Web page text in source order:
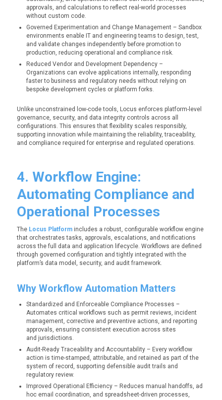
approvals, and calculations to reflect real-world processes
without custom code.
Governed Experimentation and Change Management – Sandbox
environments enable IT and engineering teams to design, test,
and validate changes independently before promotion to
production, reducing operational and compliance risk.
Reduced Vendor and Development Dependency –
Organizations can evolve applications internally, responding
faster to business and regulatory needs without relying on
bespoke development cycles or platform forks.
Unlike unconstrained low-code tools, Locus enforces platform-level
governance, security, and data integrity controls across all
configurations. This ensures that flexibility scales responsibly,
supporting innovation while maintaining the reliability, traceability,
and compliance required for enterprise and regulated operations.
4. Workflow Engine:
Automating Compliance and
Operational Processes
The Locus Platformincludes a robust, configurable workflow engine
that orchestrates tasks, approvals, escalations, and notifications
across the full data and application lifecycle. Workflows are defined
through governed configuration and tightly integrated with the
platform’s data model, security, and audit framework.
Why Workflow Automation Matters
Standardized and Enforceable Compliance Processes –
Automates critical workflows such as permit reviews, incident
management, corrective and preventive actions, and reporting
approvals, ensuring consistent execution across sites
and jurisdictions.
Audit-Ready Traceability and Accountability – Every workflow
action is time-stamped, attributable, and retained as part of the
system of record, supporting defensible audit trails and
regulatory review.
Improved Operational Efficiency – Reduces manual handoffs, ad
hoc email coordination, and spreadsheet-driven processes,